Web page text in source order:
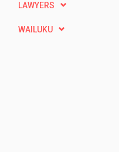
LAWYERS
WAILUKU